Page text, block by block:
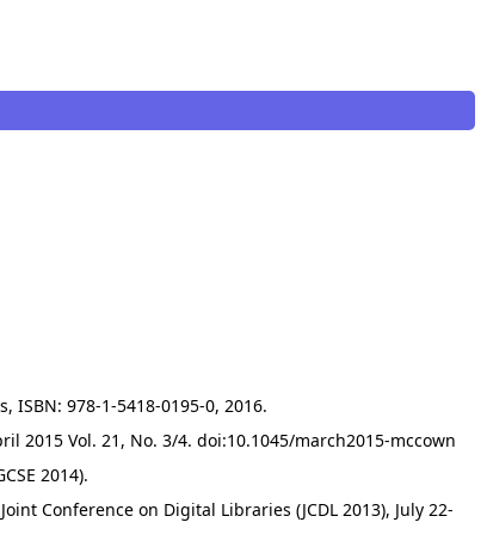
ISBN: 978-1-5418-0195-0, 2016.
2015 Vol. 21, No. 3/4. doi:10.1045/march2015-mccown
2014).
Joint Conference on Digital Libraries (JCDL 2013), July 22-